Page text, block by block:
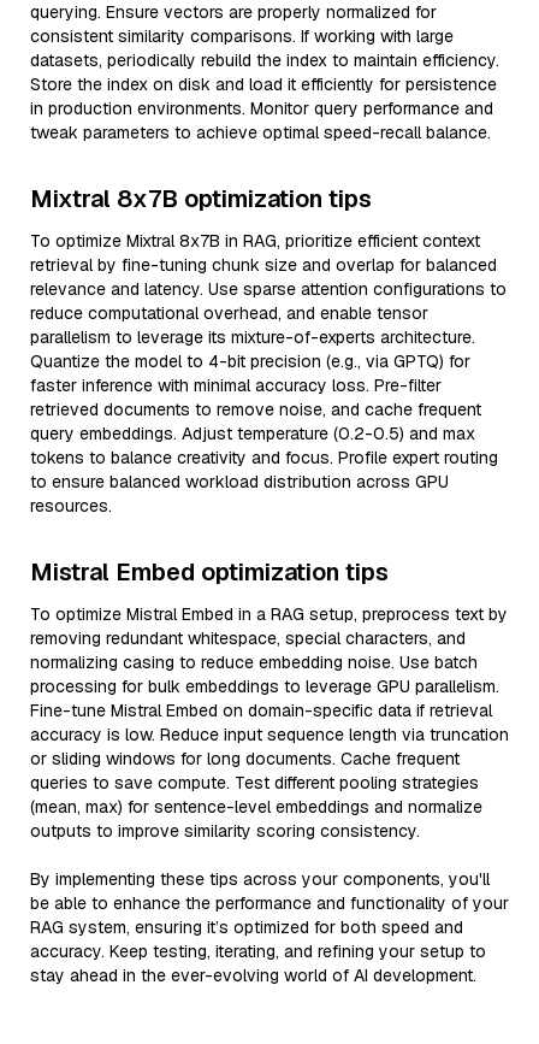
querying. Ensure vectors are properly normalized for
consistent similarity comparisons. If working with large
datasets, periodically rebuild the index to maintain efficiency.
Store the index on disk and load it efficiently for persistence
in production environments. Monitor query performance and
tweak parameters to achieve optimal speed-recall balance.
Mixtral 8x7B optimization tips
To optimize Mixtral 8x7B in RAG, prioritize efficient context
retrieval by fine-tuning chunk size and overlap for balanced
relevance and latency. Use sparse attention configurations to
reduce computational overhead, and enable tensor
parallelism to leverage its mixture-of-experts architecture.
Quantize the model to 4-bit precision (e.g., via GPTQ) for
faster inference with minimal accuracy loss. Pre-filter
retrieved documents to remove noise, and cache frequent
query embeddings. Adjust temperature (0.2-0.5) and max
tokens to balance creativity and focus. Profile expert routing
to ensure balanced workload distribution across GPU
resources.
Mistral Embed optimization tips
To optimize Mistral Embed in a RAG setup, preprocess text by
removing redundant whitespace, special characters, and
normalizing casing to reduce embedding noise. Use batch
processing for bulk embeddings to leverage GPU parallelism.
Fine-tune Mistral Embed on domain-specific data if retrieval
accuracy is low. Reduce input sequence length via truncation
or sliding windows for long documents. Cache frequent
queries to save compute. Test different pooling strategies
(mean, max) for sentence-level embeddings and normalize
outputs to improve similarity scoring consistency.
By implementing these tips across your components, you'll
be able to enhance the performance and functionality of your
RAG system, ensuring it’s optimized for both speed and
accuracy. Keep testing, iterating, and refining your setup to
stay ahead in the ever-evolving world of AI development.